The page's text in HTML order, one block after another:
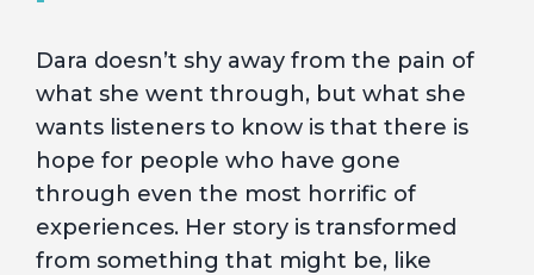
Dara doesn’t shy away from the pain of
what she went through, but what she
wants listeners to know is that there is
hope for people who have gone
through even the most horrific of
experiences. Her story is transformed
from something that might be, like